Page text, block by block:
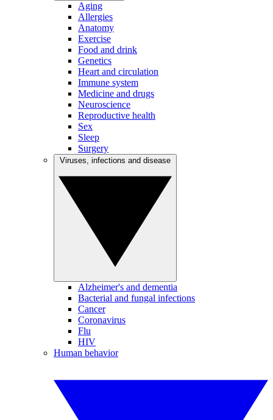
Aging
Allergies
Anatomy
Exercise
Food and drink
Genetics
Heart and circulation
Immune system
Medicine and drugs
Neuroscience
Reproductive health
Sex
Sleep
Surgery
Alzheimer's and dementia
Bacterial and fungal infections
Cancer
Coronavirus
Flu
HIV
Human behavior